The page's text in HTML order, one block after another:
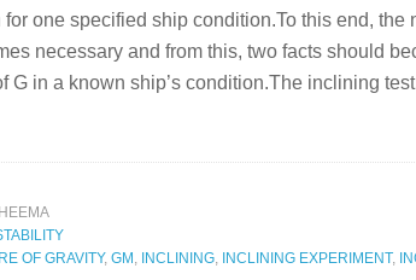
one specified ship condition.To this end, the
necessary and from this, two facts should
G in a known ship’s condition.The inclining
OF GRAVITY, GM INCLINING INCLINING EXPERIMENT,